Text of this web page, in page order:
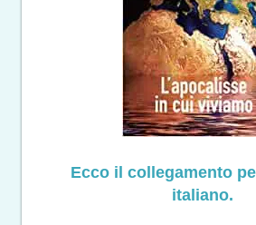
Ecco il collegamento
italiano.